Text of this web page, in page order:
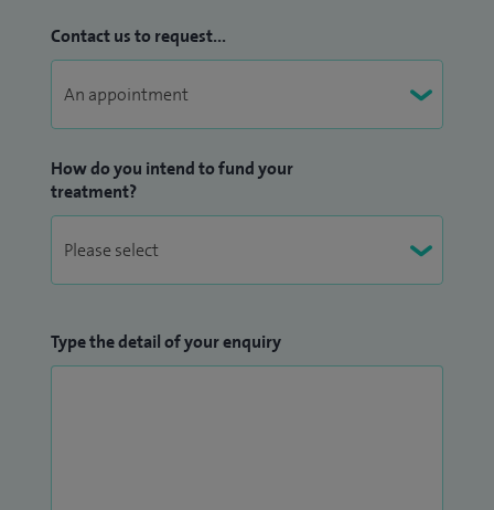
Contact us to request...
How do you intend to fund your
treatment?
Type the detail of your enquiry